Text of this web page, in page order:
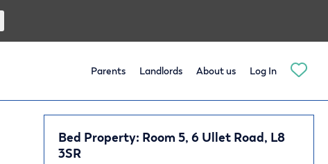
Parents Landlords About us Log In
Bed Property: Room 5, 6 Ullet Road, L8
3SR